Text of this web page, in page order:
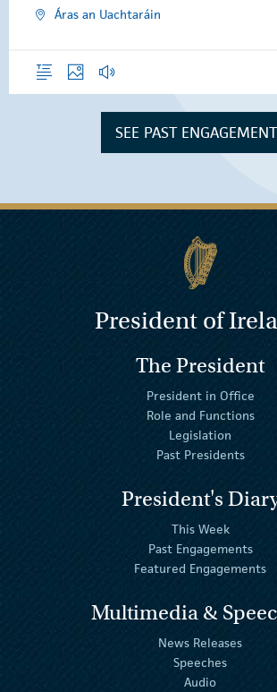
Áras an Uachtaráin
Overview
Photos Audio
SEE PAST
President of
The President
President in Office
Role and Functions
Legislation
Past Presidents
President's
This Week
Past Engagements
Featured Engagements
Multimedia &
News Releases
Speeches
Audio